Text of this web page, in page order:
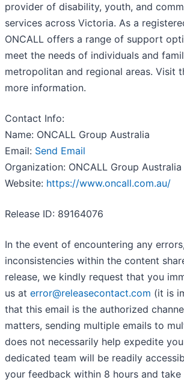
provider of disability, youth, and
services across Victoria. As a
ONCALL offers a range of support
meet the needs of individuals and
metropolitan and regional areas. Visit
more information.
Contact Info:
Name: ONCALL Group Australia
Email: Send Email
Organization: ONCALL Group Australia
Website: https://www.oncall.com.au/
Release ID: 89164076
In the event of encountering any
inconsistencies within the content
release, we kindly request that you
us at error@releasecontact.com (it is
that this email is the authorized
matters, sending multiple emails to
does not necessarily help expedite
dedicated team will be readily
your feedback within 8 hours and